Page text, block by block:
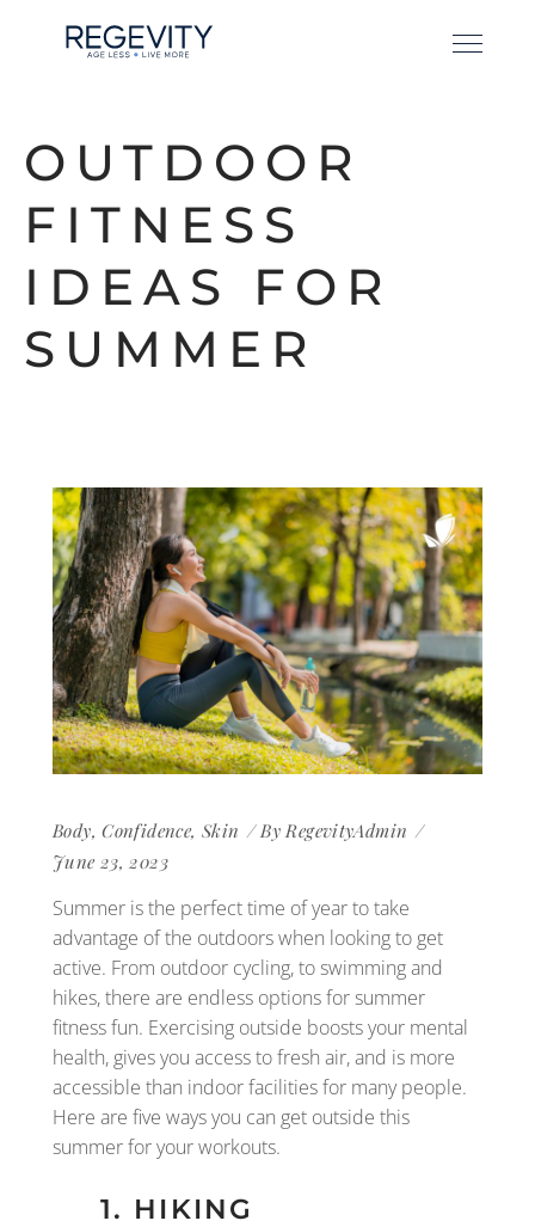
OUTDOOR
FITNESS
IDEAS FOR
SUMMER
Body,Confidence, Skin By RegevityAdmin
June 23, 2023
Summer is the perfect time of year to take
advantage of the outdoors when looking to get
active. From outdoor cycling, to swimming and
hikes, there are endless options for summer
fitness fun. Exercising outside boosts your mental
health, gives you access to fresh air, and is more
accessible than indoor facilities for many people.
Here are five ways you can get outside this
summer for your workouts.
1. HIKING